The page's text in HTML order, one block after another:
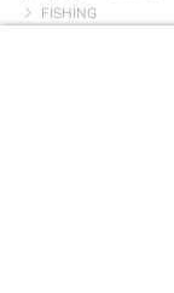
FISHING